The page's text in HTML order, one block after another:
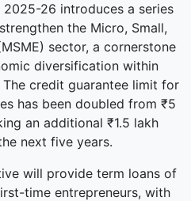
26 introduces a series
the Micro, Small,
sector, a cornerstone
diversification within
The credit guarantee limit for
has been doubled from ₹5
an additional ₹1.5 lakh
next five years.
will provide term loans of
time entrepreneurs, with